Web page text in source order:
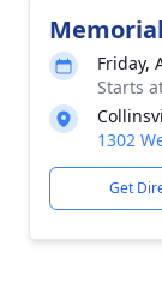
Friday,
Starts
1302
Get